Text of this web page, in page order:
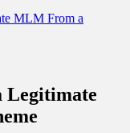
MLM From a
Legitimate